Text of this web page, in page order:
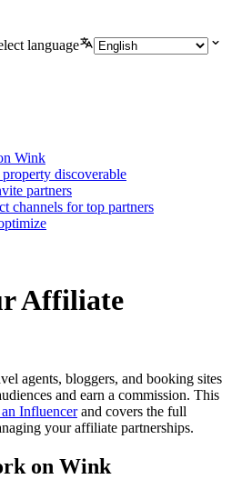
language
Wink
discoverable
partners
channels for top partners
Affiliate
agents, bloggers, and booking sites
and earn a commission. This
Influencerand covers the full
your affiliate partnerships.
on Wink